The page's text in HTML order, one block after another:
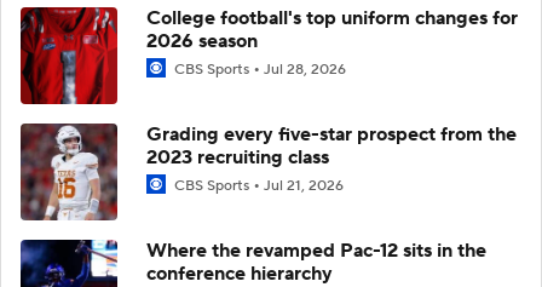
College football's top uniform changes for
2026 season
CBS Sports Jul 28, 2026
Grading every five-star prospect from the
2023 recruiting class
CBS Sports Jul 21, 2026
Where the revamped Pac-12 sits in the
conference hierarchy